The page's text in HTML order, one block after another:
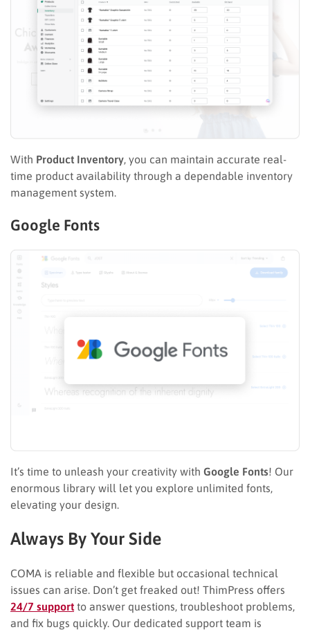
With Product Inventory , you can maintain accurate real-
time product availability through a dependable inventory
management system.
Google Fonts
It’s time to unleash your creativity with Google Fonts! Our
enormous library will let you explore unlimited fonts,
elevating your design.
Always By Your Side
COMA is reliable and flexible but occasional technical
issues can arise. Don’t get freaked out! ThimPress offers
24/7 support to answer questions, troubleshoot problems,
and fix bugs quickly. Our dedicated support team is